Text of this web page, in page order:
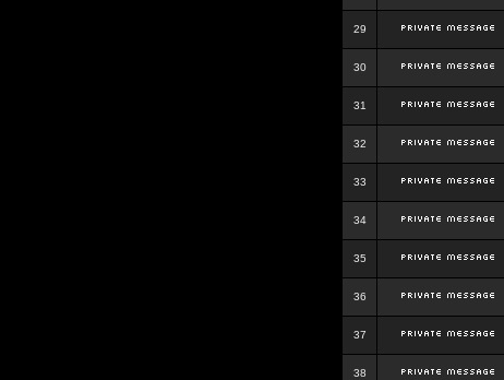
29
30
31
32
33
34
35
36
37
38